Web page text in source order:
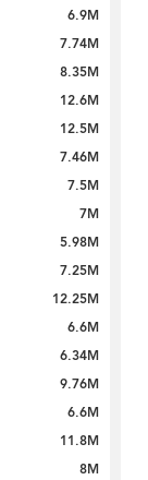
6.9M
7.74M
8.35M
12.6M
12.5M
7.46M
7.5M
7M
5.98M
7.25M
12.25M
6.6M
6.34M
9.76M
6.6M
11.8M
8M